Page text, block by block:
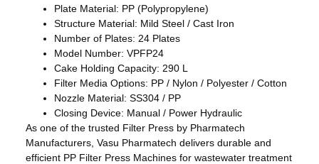
Plate Material: PP (Polypropylene)
Structure Material: Mild Steel / Cast Iron
Number of Plates: 24 Plates
Model Number: VPFP24
Cake Holding Capacity: 290 L
Filter Media Options: PP / Nylon / Polyester / Cotton
Nozzle Material: SS304 / PP
Closing Device: Manual / Power Hydraulic
As one of the trusted Filter Press by Pharmatech
Manufacturers, Vasu Pharmatech delivers durable and
efficient PP Filter Press Machines for wastewater treatment